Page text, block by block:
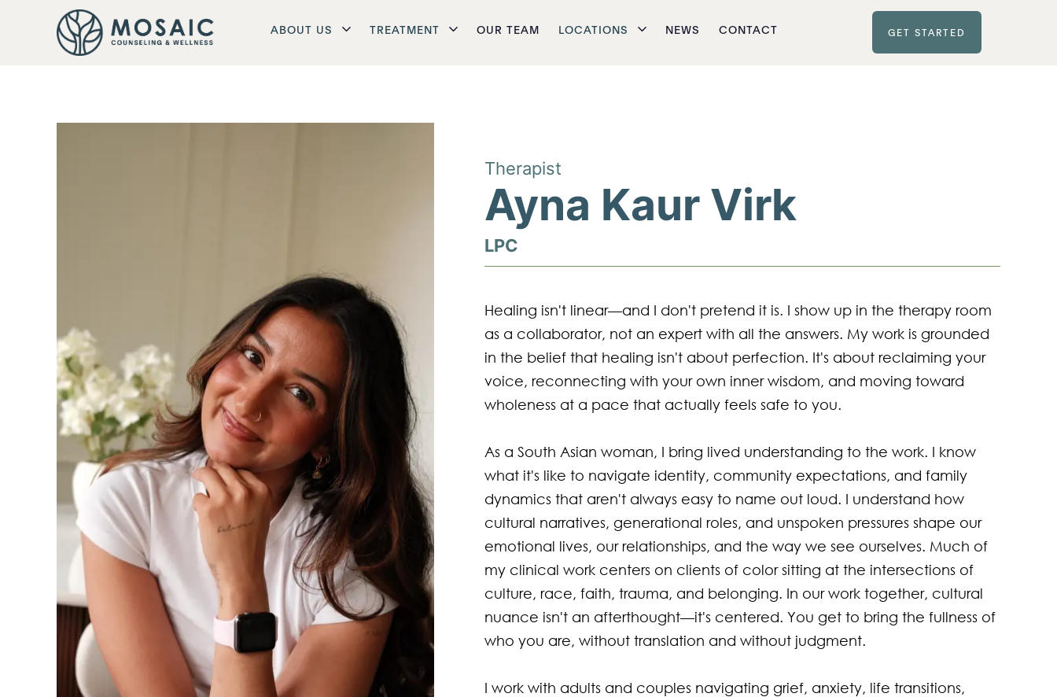
ABOUT US TREATMENT OUR TEAM LOCATIONS NEWS CONTACT GET STARTED
Therapist
Ayna Kaur Virk
LPC
Healing isn't linear—and I don't pretend it is. I show up in the therapy room
as a collaborator, not an expert with all the answers. My work is grounded
in the belief that healing isn't about perfection. It's about reclaiming your
voice, reconnecting with your own inner wisdom, and moving toward
wholeness at a pace that actually feels safe to you.
As a South Asian woman, I bring lived understanding to the work. I know
what it's like to navigate identity, community expectations, and family
dynamics that aren't always easy to name out loud. I understand how
cultural narratives, generational roles, and unspoken pressures shape our
emotional lives, our relationships, and the way we see ourselves. Much of
my clinical work centers on clients of color sitting at the intersections of
culture, race, faith, trauma, and belonging. In our work together, cultural
nuance isn't an afterthought—it's centered. You get to bring the fullness of
who you are, without translation and without judgment.
I work with adults and couples navigating grief, anxiety, life transitions,